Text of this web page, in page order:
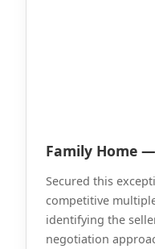
Family Home
Secured this
competitive
identifying the
negotiation